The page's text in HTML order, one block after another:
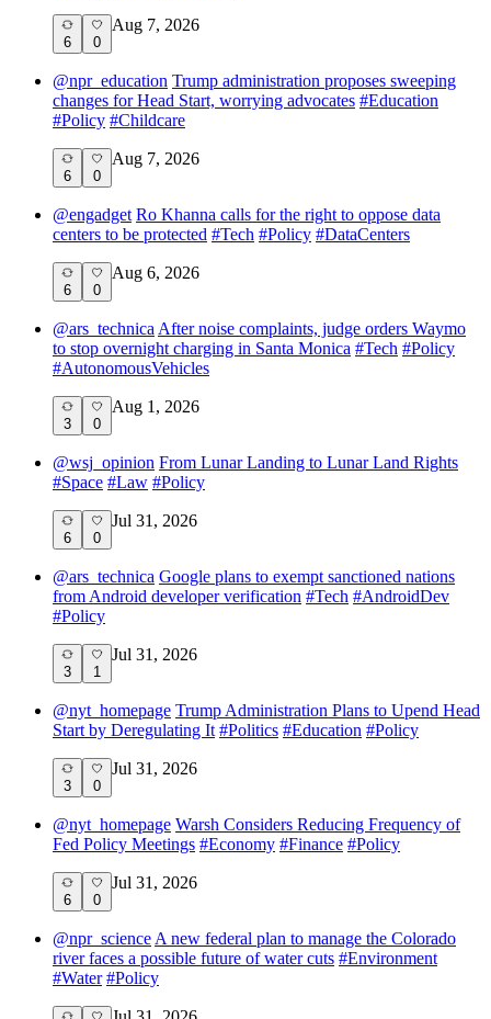
6 0
Aug 7, 2026
@npr_education Trump administration proposes sweeping
changes for Head Start, worrying advocates #Education
#Policy #Childcare
6 0
Aug 7, 2026
@engadget Ro Khanna calls for the right to oppose data
centers to be protected #Tech #Policy #DataCenters
6 0
Aug 6, 2026
@ars_technica After noise complaints, judge orders Waymo
to stop overnight charging in Santa Monica #Tech #Policy
#AutonomousVehicles
3 0
Aug 1, 2026
@wsj_opinion From Lunar Landing to Lunar Land Rights
#Space #Law #Policy
6 0
Jul 31, 2026
@ars_technica Google plans to exempt sanctioned nations
from Android developer verification #Tech #AndroidDev
#Policy
3 1
Jul 31, 2026
@nyt_homepage Trump Administration Plans to Upend Head
Start by Deregulating It #Politics #Education #Policy
3 0
Jul 31, 2026
@nyt_homepage Warsh Considers Reducing Frequency of
Fed Policy Meetings #Economy #Finance #Policy
6 0
Jul 31, 2026
@npr_science A new federal plan to manage the Colorado
river faces a possible future of water cuts #Environment
#Water #Policy